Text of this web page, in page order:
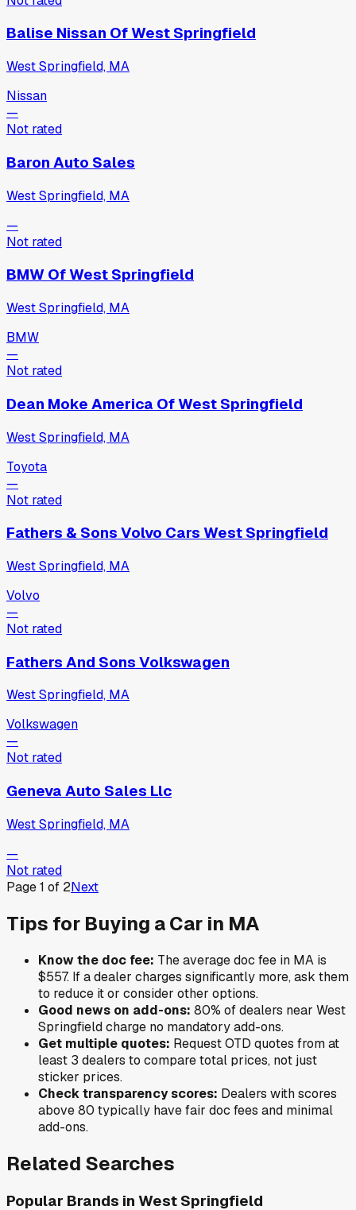
Balise Nissan Of West Springfield
West Springfield, MA
Nissan
—
Not rated
Baron Auto Sales
West Springfield, MA
—
Not rated
BMW Of West Springfield
West Springfield, MA
BMW
—
Not rated
Dean Moke America Of West Springfield
West Springfield, MA
Toyota
—
Not rated
Fathers & Sons Volvo Cars West Springfield
West Springfield, MA
Volvo
—
Not rated
Fathers And Sons Volkswagen
West Springfield, MA
Volkswagen
—
Not rated
Geneva Auto Sales Llc
West Springfield, MA
—
Not rated
Page1 of 2Next
Tips for Buying a Car in MA
Know the doc fee: The average doc fee in MA is
$557. If a dealer charges significantly more, ask them
to reduce it or consider other options.
Good news on add-ons: 80% ofdealers near West
Springfieldcharge no mandatory add-ons.
Get multiple quotes: Request OTD quotes from at
least 3 dealers to compare total prices, not just
sticker prices.
Check transparency scores: Dealers with scores
above 80 typically have fair doc fees and minimal
add-ons.
Related Searches
Popular Brands in West Springfield